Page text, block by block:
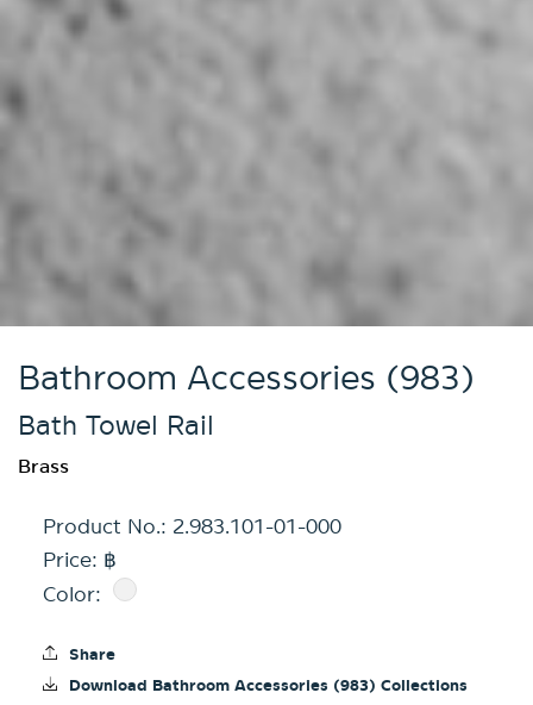
Bathroom Accessories (983)
Bath Towel Rail
Brass
Product No.: 2.983.101-01-000
Price: ฿
Color:
Share
Download Bathroom Accessories (983) Collections